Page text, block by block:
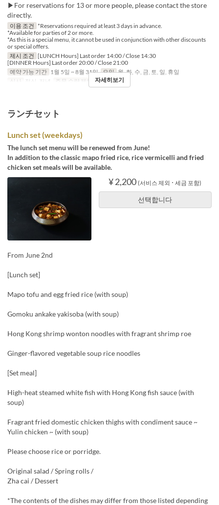
▶For reservations for 13 or more people, please contact the store
directly.
이용 조건 *Reservations required at least 3 days in advance.
*Available for parties of 2 or more.
*As this is a special menu, it cannot be used in conjunction with other discounts
or special offers.
제시 조건 [LUNCH Hours] Last order 14:00 / Close 14:30
[DINNER Hours] Last order 20:00 / Close 21:00
예약 가능 기간 1월 5일 ~ 8월 31일 요일 월, 화, 수, 금, 토, 일, 휴일
식사
점심, 저녁 주문 수량 제한 2 ~
자세히보기
ランチセット
Lunch set (weekdays)
The lunch set menu will be renewed from June!
In addition to the classic mapo fried rice, rice vermicelli and fried
chicken set meals will be available.
¥ 2,200 (서비스 제외 ･ 세금 포함)
선택합니다
From June 2nd
[Lunch set]
Mapo tofu and egg fried rice (with soup)
Gomoku ankake yakisoba (with soup)
Hong Kong shrimp wonton noodles with fragrant shrimp roe
Ginger-flavored vegetable soup rice noodles
[Set meal]
High-heat steamed white fish with Hong Kong fish sauce (with
soup)
Fragrant fried domestic chicken thighs with condiment sauce ~
Yulin chicken ~ (with soup)
Please choose rice or porridge.
Original salad / Spring rolls /
Zha cai / Dessert
*The contents of the dishes may differ from those listed depending